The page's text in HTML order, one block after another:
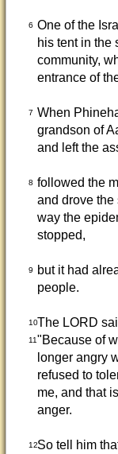
6 One of the
his tent in the
community,
entrance of
7 When
grandson of
and left the
8 followed the
and drove the
way the
stopped,
9
but it had
people.
10The LORD
11"Because of
longer angry
refused to
me, and that
anger.
12So tell him